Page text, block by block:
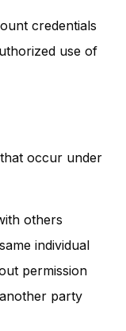
credentials
use of
occur under
others
individual
permission
party